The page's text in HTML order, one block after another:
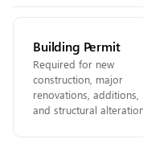
Building Permit
Required for new
construction, major
renovations, additions,
and structural